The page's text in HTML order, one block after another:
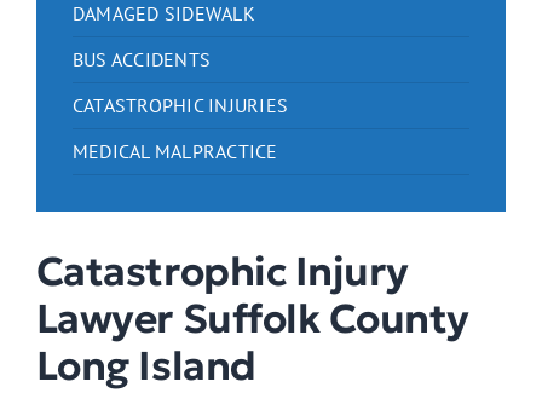
DAMAGED SIDEWALK
BUS ACCIDENTS
CATASTROPHIC INJURIES
MEDICAL MALPRACTICE
Catastrophic Injury
Lawyer Suffolk County
Long Island